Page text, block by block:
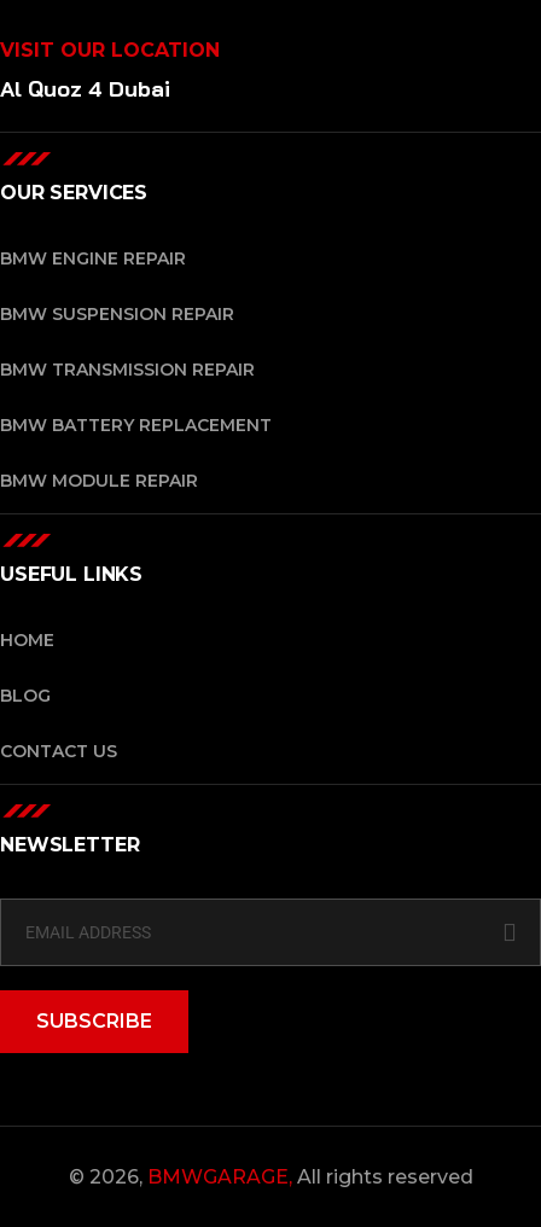
VISIT OUR LOCATION
Al Quoz 4 Dubai
OUR SERVICES
BMW ENGINE REPAIR
BMW SUSPENSION REPAIR
BMW TRANSMISSION REPAIR
BMW BATTERY REPLACEMENT
BMW MODULE REPAIR
USEFUL LINKS
HOME
BLOG
CONTACT US
NEWSLETTER
SUBSCRIBE
© 2026, BMWGARAGE,All rights reserved